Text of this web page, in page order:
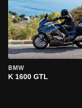
BMW
K 1600 GTL